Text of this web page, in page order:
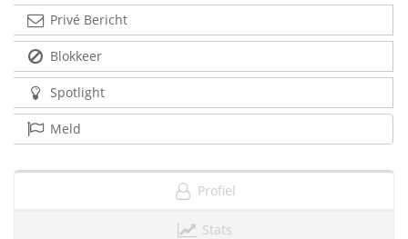
Privé Bericht
Blokkeer
Spotlight
Meld
Profiel
Stats